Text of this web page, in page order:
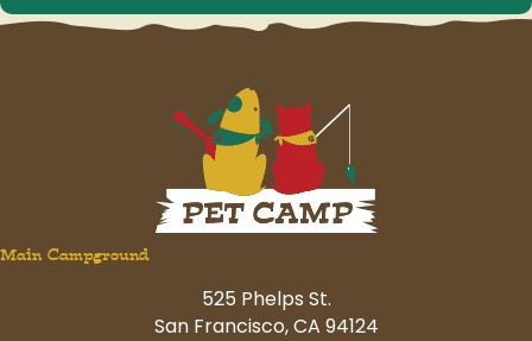
Main Campground
525 Phelps St.
San Francisco, CA 94124